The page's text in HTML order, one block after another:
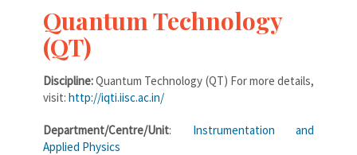
Quantum Technology
(QT)
Discipline:Quantum Technology (QT) For more details,
visit: http://iqti.iisc.ac.in/
Department/Centre/Unit: Instrumentation and
Applied Physics